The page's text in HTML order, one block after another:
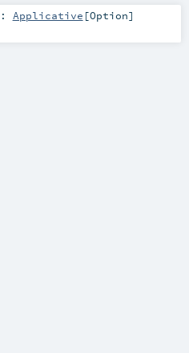
: Applicative [Option]